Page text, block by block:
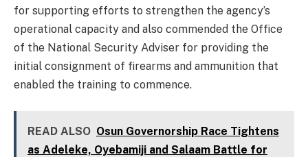
for supporting efforts to strengthen the agency’s
operational capacity and also commended the Office
of the National Security Adviser for providing the
initial consignment of firearms and ammunition that
enabled the training to commence.
READ ALSO Osun Governorship Race Tightens
as Adeleke, Oyebamiji and Salaam Battle for